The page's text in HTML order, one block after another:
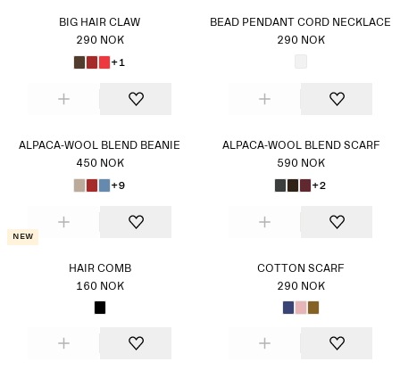
BIG HAIR CLAW
290 NOK
+1
BEAD PENDANT CORD NECKLACE
290 NOK
ALPACA-WOOL BLEND BEANIE
450 NOK
+9
ALPACA-WOOL BLEND SCARF
590 NOK
+2
New
HAIR COMB
160 NOK
COTTON SCARF
290 NOK